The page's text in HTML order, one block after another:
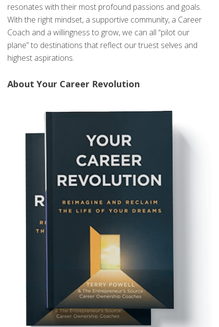
resonates with their most profound passions and goals.
With the right mindset, a supportive community, a Career
Coach and a willingness to grow, we can all “pilot our
plane” to destinations that reflect our truest selves and
highest aspirations.
About Your Career Revolution